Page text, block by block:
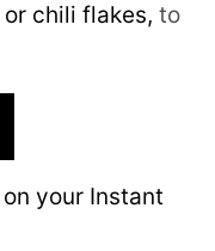
chili flakes, to
your Instant